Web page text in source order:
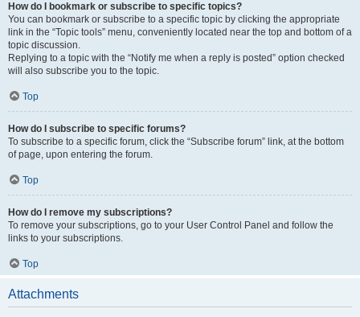
How do I bookmark or subscribe to specific topics?
You can bookmark or subscribe to a specific topic by clicking the appropriate
link in the “Topic tools” menu, conveniently located near the top and bottom of a
topic discussion.
Replying to a topic with the “Notify me when a reply is posted” option checked
will also subscribe you to the topic.
Top
How do I subscribe to specific forums?
To subscribe to a specific forum, click the “Subscribe forum” link, at the bottom
of page, upon entering the forum.
Top
How do I remove my subscriptions?
To remove your subscriptions, go to your User Control Panel and follow the
links to your subscriptions.
Top
Attachments